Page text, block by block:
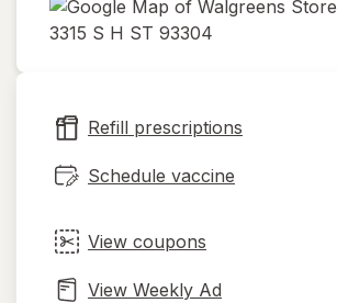
new
tab
Refill prescriptions
Schedule vaccine
View coupons
View Weekly Ad